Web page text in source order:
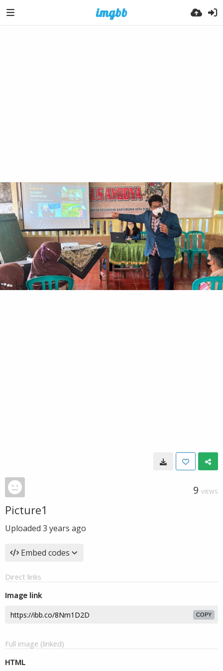
9 VIEWS
Picture1
Uploaded 3 years ago
Embed codes
Direct links
Image link
COPY
Full image (linked)
HTML